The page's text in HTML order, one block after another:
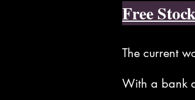
Free
The current
With a bank